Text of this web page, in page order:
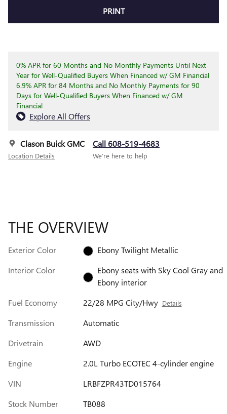
PRINT
0% APR for 60 Months and No Monthly Payments Until Next
Year for Well-Qualified Buyers When Financed w/ GM Financial
6.9% APR for 84 Months and No Monthly Payments for 90
Days for Well-Qualified Buyers When Financed w/ GM
Financial
Explore All Offers
Clason Buick GMC
Location Details
Call 608-519-4683
We’re here to help
THE OVERVIEW
Exterior Color
Ebony Twilight Metallic
Interior Color
Ebony seats with Sky Cool Gray and
Ebony interior
Fuel Economy
22/28 MPG City/Hwy Details
Transmission
Automatic
Drivetrain
AWD
Engine
2.0L Turbo ECOTEC 4-cylinder engine
VIN
LRBFZPR43TD015764
Stock Number
TB088